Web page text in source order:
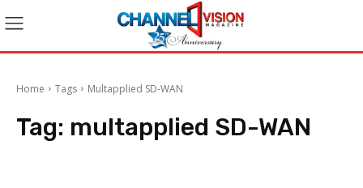
Home Tags Multapplied SD-WAN
Tag: multapplied SD-WAN